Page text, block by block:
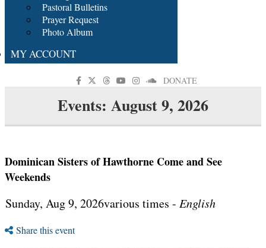
Pastoral Bulletins
Prayer Request
Photo Album
MY ACCOUNT
DONATE
Events: August 9, 2026
Dominican Sisters of Hawthorne Come and See
Weekends
Sunday, Aug 9, 2026various times - English
Share this event